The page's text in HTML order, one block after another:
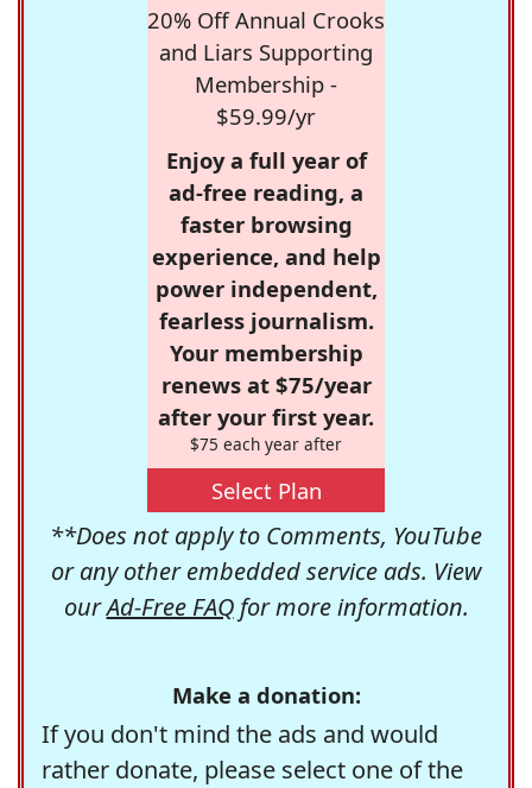
20% Off Annual Crooks
and Liars Supporting
Membership -
$59.99/yr
Enjoy a full year of
ad-free reading, a
faster browsing
experience, and help
power independent,
fearless journalism.
Your membership
renews at $75/year
after your first year.
$75 each year after
Select Plan
**Does not apply to Comments, YouTube
or any other embedded service ads. View
ourAd-Free FAQfor more information.
Make a donation:
If you don't mind the ads and would
rather donate, please select one of the